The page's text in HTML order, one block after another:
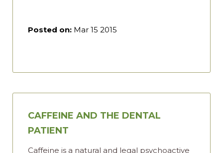
Posted on: Mar 15 2015
CAFFEINE AND THE DENTAL
PATIENT
Caffeine is a natural and legal psychoactive